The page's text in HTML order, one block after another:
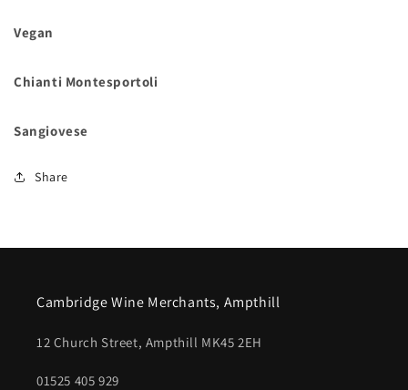
Vegan
Chianti Montesportoli
Sangiovese
Share
Cambridge Wine Merchants, Ampthill
12 Church Street, Ampthill MK45 2EH
01525 405 929